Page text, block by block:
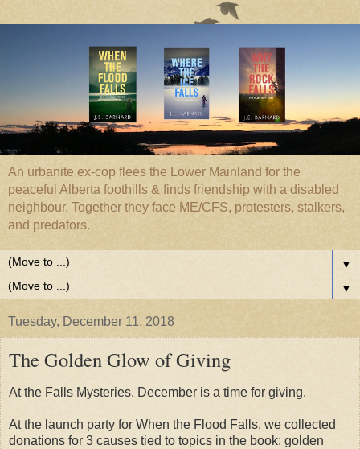
An urbanite ex-cop flees the Lower Mainland for the
peaceful Alberta foothills & finds friendship with a disabled
neighbour. Together they face ME/CFS, protesters, stalkers,
and predators.
▼
▼
Tuesday, December 11, 2018
The Golden Glow of Giving
At the Falls Mysteries, December is a time for giving.
At the launch party for When the Flood Falls, we collected
donations for 3 causes tied to topics in the book: golden